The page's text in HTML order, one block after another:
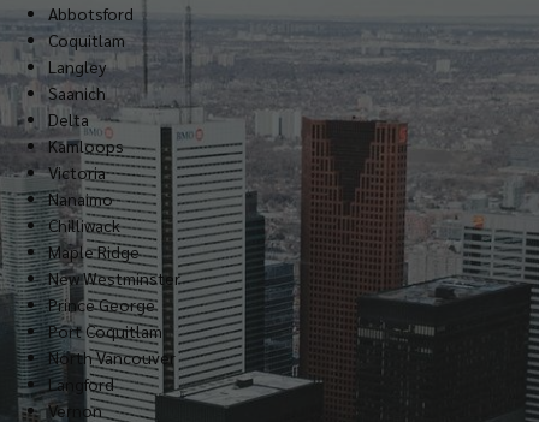
Abbotsford
Coquitlam
Langley
Saanich
Delta
Kamloops
Victoria
Nanaimo
Chilliwack
Maple Ridge
New Westminster
Prince George
Port Coquitlam
North Vancouver
Langford
Vernon